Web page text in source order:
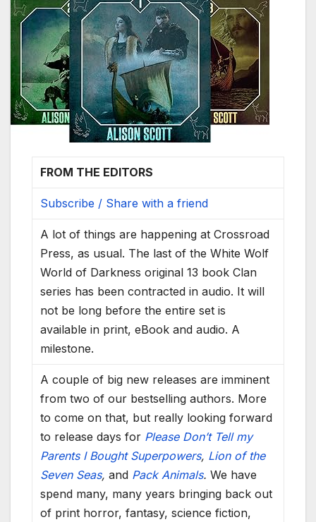
FROM THE EDITORS
Subscribe / Share with a friend
A lot of things are happening at Crossroad
Press, as usual. The last of the White Wolf
World of Darkness original 13 book Clan
series has been contracted in audio. It will
not be long before the entire set is
available in print, eBook and audio. A
milestone.
A couple of big new releases are imminent
from two of our bestselling authors. More
to come on that, but really looking forward
to release days for Please Don’t Tell my
Parents I Bought Superpowers, Lion of the
Seven Seas,and Pack Animals. We have
spend many, many years bringing back out
of print horror, fantasy, science fiction,